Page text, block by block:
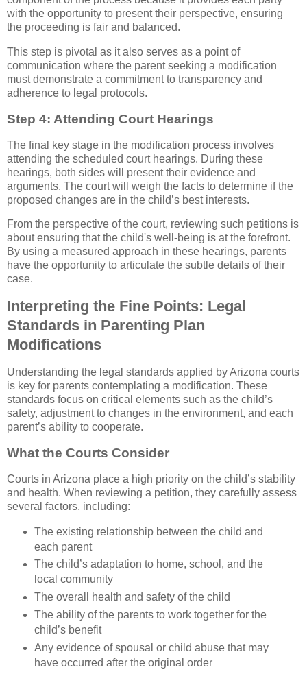
with the opportunity to present their perspective, ensuring
the proceeding is fair and balanced.
This step is pivotal as it also serves as a point of
communication where the parent seeking a modification
must demonstrate a commitment to transparency and
adherence to legal protocols.
Step 4: Attending Court Hearings
The final key stage in the modification process involves
attending the scheduled court hearings. During these
hearings, both sides will present their evidence and
arguments. The court will weigh the facts to determine if the
proposed changes are in the child’s best interests.
From the perspective of the court, reviewing such petitions is
about ensuring that the child's well-being is at the forefront.
By using a measured approach in these hearings, parents
have the opportunity to articulate the subtle details of their
case.
Interpreting the Fine Points: Legal
Standards in Parenting Plan
Modifications
Understanding the legal standards applied by Arizona courts
is key for parents contemplating a modification. These
standards focus on critical elements such as the child’s
safety, adjustment to changes in the environment, and each
parent’s ability to cooperate.
What the Courts Consider
Courts in Arizona place a high priority on the child’s stability
and health. When reviewing a petition, they carefully assess
several factors, including:
The existing relationship between the child and
each parent
The child’s adaptation to home, school, and the
local community
The overall health and safety of the child
The ability of the parents to work together for the
child’s benefit
Any evidence of spousal or child abuse that may
have occurred after the original order